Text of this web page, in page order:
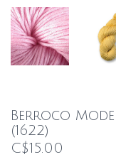
Berroco
(1622)
C$15.00